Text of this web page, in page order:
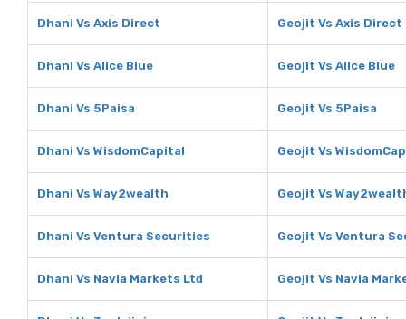
Dhani Vs Axis Direct Geojit Vs Axis Direct
Dhani Vs Alice Blue Geojit Vs Alice Blue
Dhani Vs 5Paisa Geojit Vs 5Paisa
Dhani Vs WisdomCapital Geojit Vs
Dhani Vs Way2wealth Geojit Vs
Dhani Vs Ventura Securities Geojit Vs Ventura
Dhani Vs Navia Markets Ltd Geojit Vs Navia